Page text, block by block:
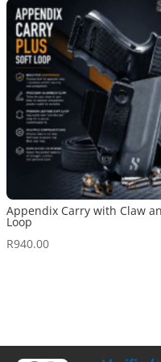
Appendix Carry with Claw
Loop
R940.00